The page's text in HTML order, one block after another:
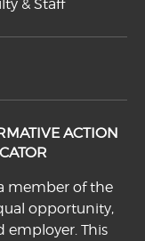
& Staff
ACTION
member of the
opportunity,
employer. This